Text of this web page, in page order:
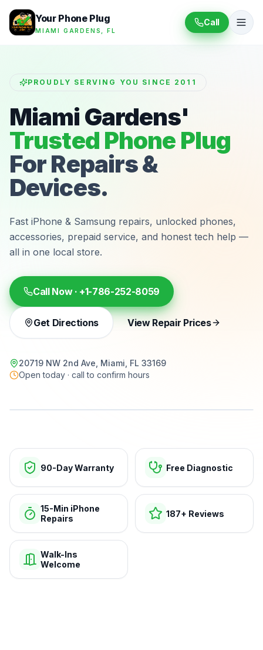
Your Phone Plug
MIAMI GARDENS, FL
Call
PROUDLY SERVING YOU SINCE 2011
Miami Gardens'
Trusted Phone Plug
For Repairs &
Devices.
Fast iPhone & Samsung repairs, unlocked phones,
accessories, prepaid service, and honest tech help —
all in one local store.
Call Now · +1-786-252-8059
Get Directions View Repair Prices
20719 NW 2nd Ave, Miami, FL 33169
Open today · call to confirm hours
90-Day Warranty Free Diagnostic
15-Min iPhone
Repairs
187+ Reviews
Walk-Ins
Welcome